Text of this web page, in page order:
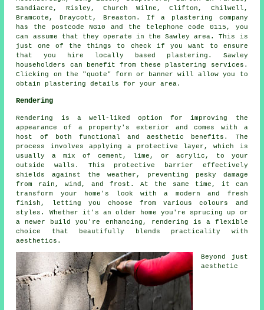
Sandiacre, Risley, Church Wilne, Clifton, Chilwell,
Bramcote, Draycott, Breaston. If a plastering company
has the postcode NG10 and the telephone code 0115, you
can assume that they operate in the Sawley area. This is
just one of the things to check if you want to ensure
that you hire locally based plastering. Sawley
householders can benefit from these plastering services.
Clicking on the "quote" form or banner will allow you to
obtain plastering details for your area.
Rendering
Rendering is a well-liked option for improving the
appearance of a property's exterior and comes with a
host of both functional and aesthetic benefits. The
process involves applying a protective layer, which is
usually a mix of cement, lime, or acrylic, to your
outside walls. This protective barrier effectively
shields against the weather, preventing pesky damage
from rain, wind, and frost. At the same time, it can
transform your home's look with a modern and fresh
finish, letting you choose from various colours and
styles. Whether it's an older home you're sprucing up or
a newer build you're enhancing, rendering is a flexible
choice that beautifully blends practicality with
aesthetics.
Beyond just
aesthetic